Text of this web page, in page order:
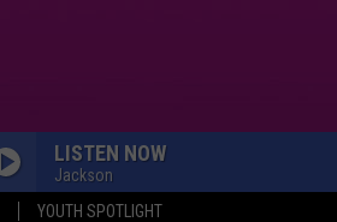
YOUTH SPOTLIGHT
LISTEN NOW
Jackson